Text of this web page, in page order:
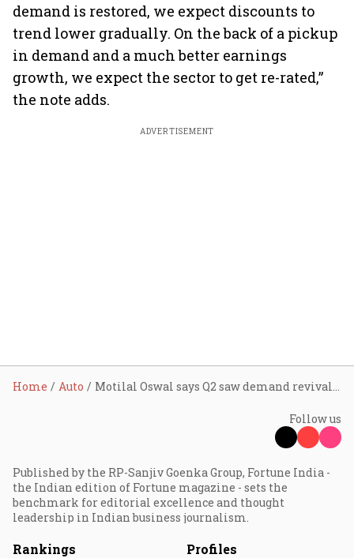
demand is restored, we expect discounts to
trend lower gradually. On the back of a pickup
in demand and a much better earnings
growth, we expect the sector to get re-rated,”
the note adds.
ADVERTISEMENT
Home Auto Motilal Oswal says Q2 saw demand revival in commercial vehicles and two-wheelers, PV remains subdued ahead of India Auto Inc.’s results
Follow us
Published by the RP-Sanjiv Goenka Group, Fortune India -
the Indian edition of Fortune magazine - sets the
benchmark for editorial excellence and thought
leadership in Indian business journalism.
Rankings Profiles